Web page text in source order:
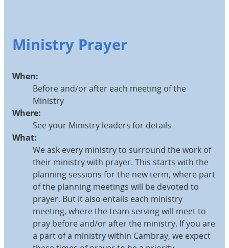
Ministry Prayer
When:
Before and/or after each meeting of the
Ministry
Where:
See your Ministry leaders for details
What:
We ask every ministry to surround the work of
their ministry with prayer. This starts with the
planning sessions for the new term, where part
of the planning meetings will be devoted to
prayer. But it also entails each ministry
meeting, where the team serving will meet to
pray before and/or after the ministry. If you are
a part of a ministry within Cambray, we expect